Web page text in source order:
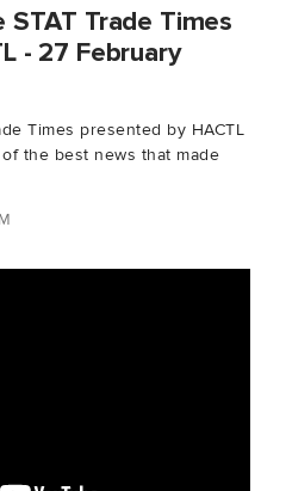
Trade Times
- 27 February
Times presented by HACTL
the best news that made